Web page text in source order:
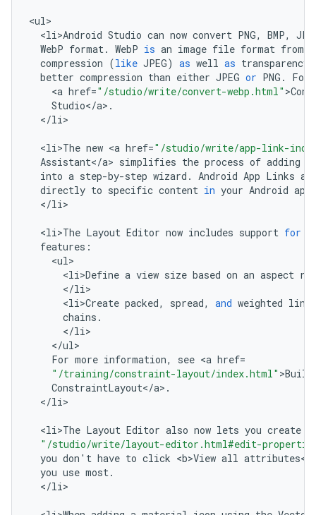
<ul
<li>Android Studio can now convert PNG, BMP, JPG
WebP format. WebP is an image file format from
compression (like JPEG) as well as transparency
better compression than either JPEG or PNG . For
<a href="/studio/write/convert-webp.html" >
Studio</a> .
</li>
<li>The new <a href="/studio/write/app-link-
Assistant</a> simplifies the process of adding
into a step-by-step wizard . Android App Links
directly to specific content in your Android app
</li>
<li>The Layout Editor now includes support for
features :
<ul
<li>Define a view size based on an aspect
</li
<li>Create packed, spread, and weighted
chains .
</li
</ul
For more information, see <a href=
"/training/constraint-layout/index.html" >Build
ConstraintLayout</a> .
</li>
<li>The Layout Editor also now lets you create
"/studio/write/layout-editor.html#edit-
you don ' t have to click <b>View all attributes<
you use most.
</li>